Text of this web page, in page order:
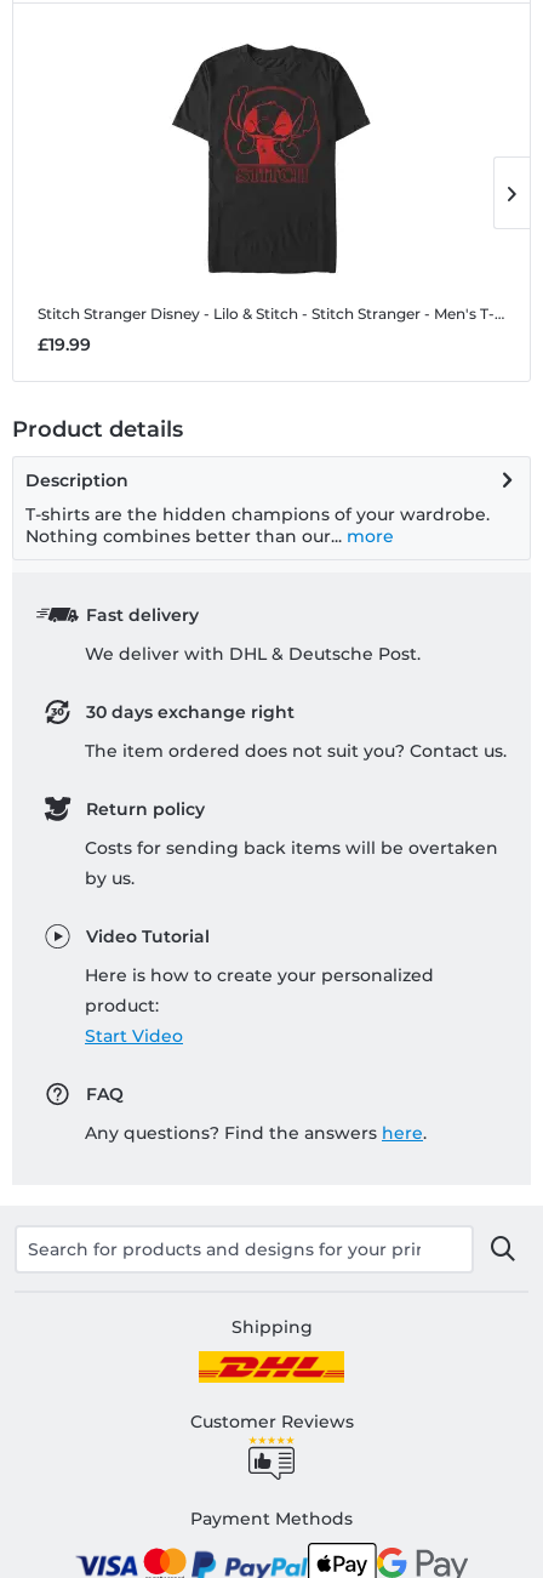
Stitch Stranger Disney - Lilo & Stitch - Stitch Stranger - Men's T-Shirt
£19.99
Product details
Description
T-shirts are the hidden champions of your wardrobe.
Nothing combines better than our... more
Fast delivery
We deliver with DHL & Deutsche Post.
30 days exchange right
The item ordered does not suit you? Contact us.
Return policy
Costs for sending back items will be overtaken
by us.
Video Tutorial
Here is how to create your personalized
product:
Start Video
FAQ
Any questions? Find the answers here.
Shipping
Customer Reviews
Payment Methods